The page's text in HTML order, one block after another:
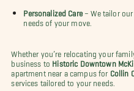
Personalized Care– We tailor
needs of your move.
Whether you’re relocating your
business to Historic Downtown
apartment near a campus for Collin
services tailored to your needs.